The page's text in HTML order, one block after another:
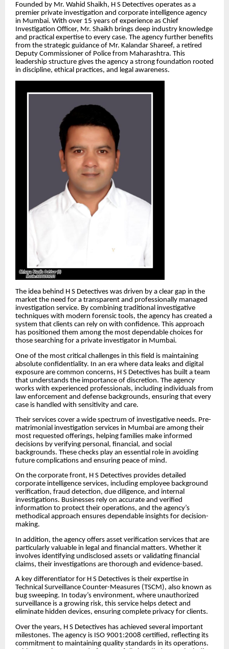
Founded by Mr. Wahid Shaikh, H S Detectives operates as a
premier private investigation and corporate intelligence agency
in Mumbai. With over 15 years of experience as Chief
Investigation Officer, Mr. Shaikh brings deep industry knowledge
and practical expertise to every case. The agency further benefits
from the strategic guidance of Mr. Kalandar Shareef, a retired
Deputy Commissioner of Police from Maharashtra. This
leadership structure gives the agency a strong foundation rooted
in discipline, ethical practices, and legal awareness.
The idea behind H S Detectives was driven by a clear gap in the
market the need for a transparent and professionally managed
investigation service. By combining traditional investigative
techniques with modern forensic tools, the agency has created a
system that clients can rely on with confidence. This approach
has positioned them among the most dependable choices for
those searching for a private investigator in Mumbai.
One of the most critical challenges in this field is maintaining
absolute confidentiality. In an era where data leaks and digital
exposure are common concerns, H S Detectives has built a team
that understands the importance of discretion. The agency
works with experienced professionals, including individuals from
law enforcement and defense backgrounds, ensuring that every
case is handled with sensitivity and care.
Their services cover a wide spectrum of investigative needs. Pre-
matrimonial investigation services in Mumbai are among their
most requested offerings, helping families make informed
decisions by verifying personal, financial, and social
backgrounds. These checks play an essential role in avoiding
future complications and ensuring peace of mind.
On the corporate front, H S Detectives provides detailed
corporate intelligence services, including employee background
verification, fraud detection, due diligence, and internal
investigations. Businesses rely on accurate and verified
information to protect their operations, and the agency’s
methodical approach ensures dependable insights for decision-
making.
In addition, the agency offers asset verification services that are
particularly valuable in legal and financial matters. Whether it
involves identifying undisclosed assets or validating financial
claims, their investigations are thorough and evidence-based.
A key differentiator for H S Detectives is their expertise in
Technical Surveillance Counter-Measures (TSCM), also known as
bug sweeping. In today’s environment, where unauthorized
surveillance is a growing risk, this service helps detect and
eliminate hidden devices, ensuring complete privacy for clients.
Over the years, H S Detectives has achieved several important
milestones. The agency is ISO 9001:2008 certified, reflecting its
commitment to maintaining quality standards in its operations.